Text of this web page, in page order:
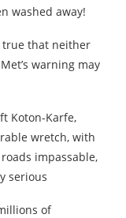
washed away!
true that neither
warning may
Koton-Karfe,
wretch, with
impassable,
serious
of